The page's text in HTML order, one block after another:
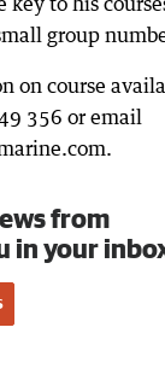
group
on course
356 or email
from
in your